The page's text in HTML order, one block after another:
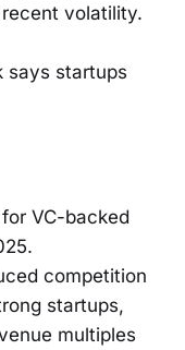
volatility.
says startups
VC-backed
competition
startups,
multiples